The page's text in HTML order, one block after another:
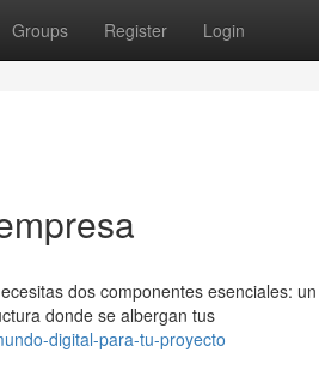
Groups Register Login
dos componentes esenciales:
donde se albergan tus
digital-para-tu-proyecto